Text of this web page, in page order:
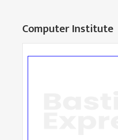
Computer Institute